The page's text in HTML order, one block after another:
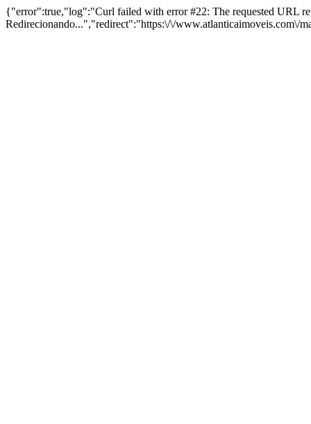
{"error":true,"log":"Curl failed with error #22: The requested URL
Redirecionando...","redirect":"https:\/\/www.atlanticaimoveis.com\/